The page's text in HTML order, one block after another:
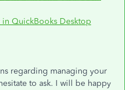
in QuickBooks Desktop
regarding managing your
to ask. I will be happy